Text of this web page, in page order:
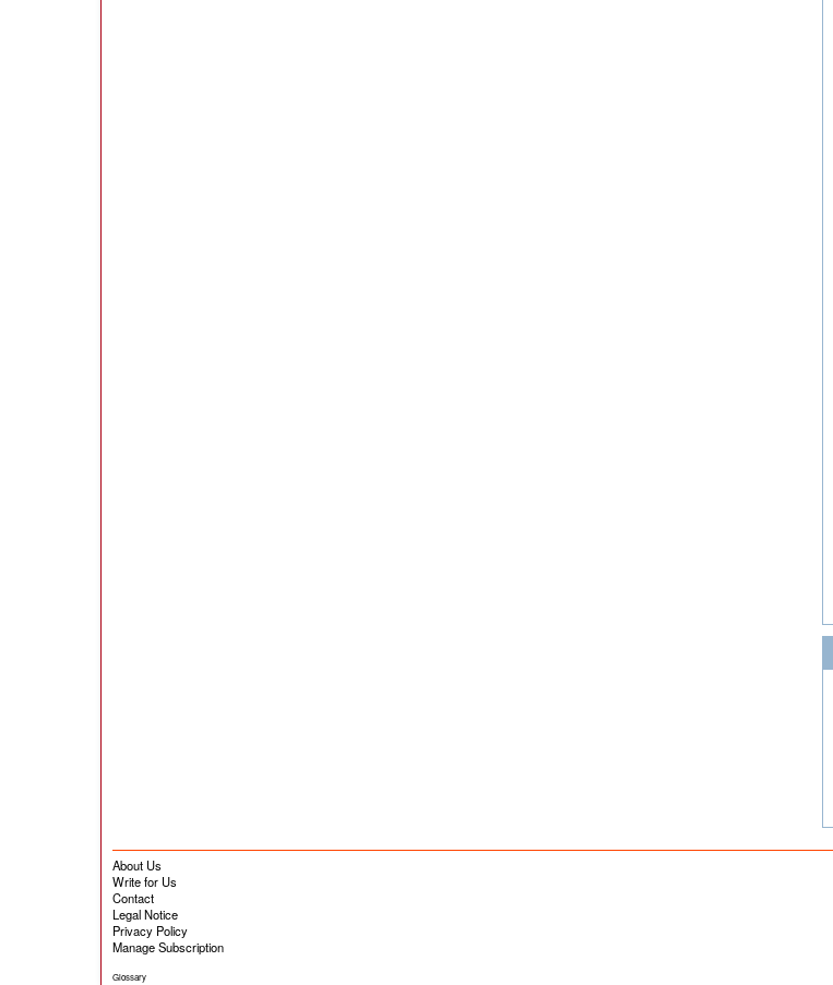
About Us
Write for Us
Contact
Legal Notice
Privacy Policy
Manage Subscription
Glossary